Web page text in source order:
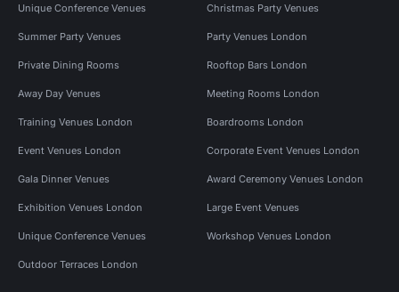
Unique Conference Venues Christmas Party Venues
Summer Party Venues Party Venues London
Private Dining Rooms Rooftop Bars London
Away Day Venues Meeting Rooms London
Training Venues London Boardrooms London
Event Venues London Corporate Event Venues London
Gala Dinner Venues Award Ceremony Venues London
Exhibition Venues London Large Event Venues
Unique Conference Venues Workshop Venues London
Outdoor Terraces London